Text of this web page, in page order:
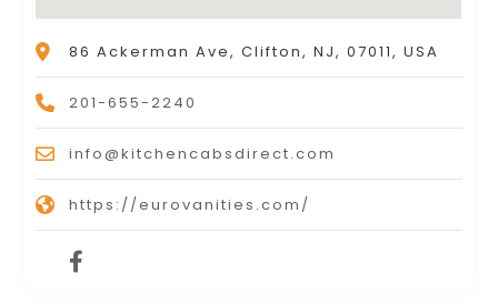
86 Ackerman Ave, Clifton, NJ, 07011, USA
201-655-2240
info@kitchencabsdirect.com
https://eurovanities.com/